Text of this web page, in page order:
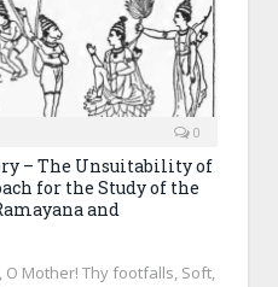
0
– The Unsuitability of
for the Study of the
and
Mother! Thy footfalls, Soft,